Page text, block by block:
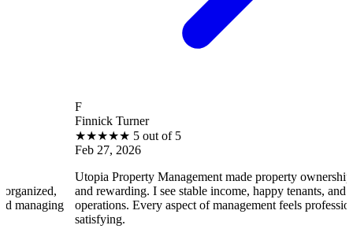
Finnick Turner
5 out of 5
Feb 27, 2026
Utopia Property Management made property ownership enjoyable
and rewarding. I see stable income, happy tenants, and smooth
operations. Every aspect of management feels professional and